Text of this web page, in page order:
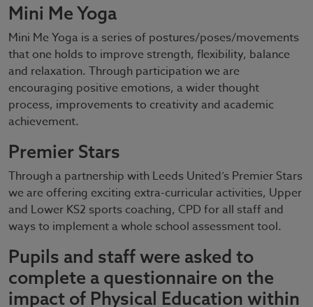
Mini Me Yoga
Mini Me Yoga is a series of postures/poses/movements
that one holds to improve strength, flexibility, balance
and relaxation. Through participation we are
encouraging positive emotions, a wider thought
process, improvements to creativity and academic
achievement.
Premier Stars
Through a partnership with Leeds United’s Premier Stars
we are offering exciting extra-curricular activities, Upper
and Lower KS2 sports coaching, CPD for all staff and
ways to implement a whole school assessment tool.
Pupils and staff were asked to
complete a questionnaire on the
impact of Physical Education within